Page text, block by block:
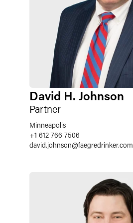
David H. Johnson
Partner
Minneapolis
+1 612 766 7506
david.johnson@faegredrinker.com